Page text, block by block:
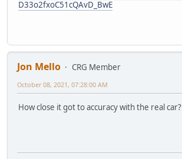
D33o2fxoC51cQAvD_BwE
Jon Mello
CRG Member
October 08, 2021, 07:28:00 AM
How close it got to accuracy with the real car?